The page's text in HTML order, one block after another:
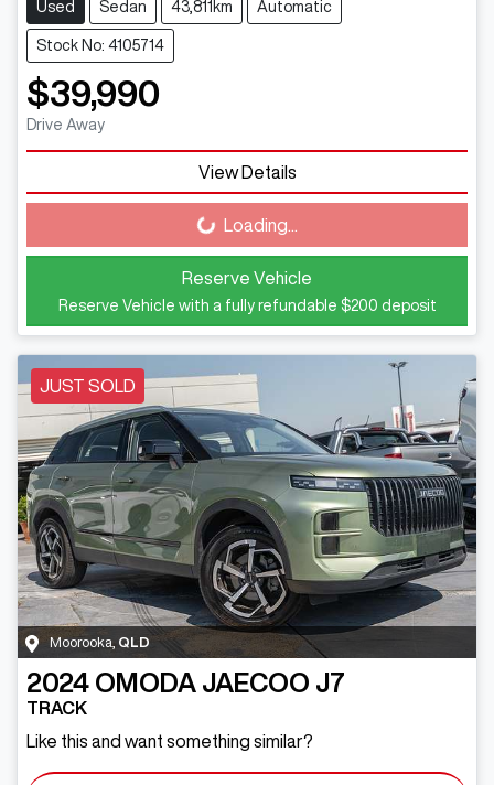
Used Sedan 43,811km Automatic
Stock No: 4105714
$39,990
Drive Away
View Details
Loading... Loading...
Reserve Vehicle
Reserve Vehicle with a fully refundable $200 deposit
JUST SOLD
Moorooka QLD
2024 OMODA JAECOO J7
TRACK
Like this and want something similar?